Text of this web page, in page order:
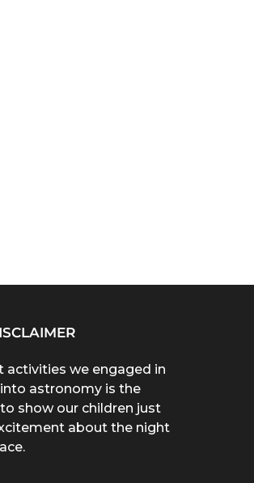
activities we engaged in
astronomy is the
show our children just
about the night